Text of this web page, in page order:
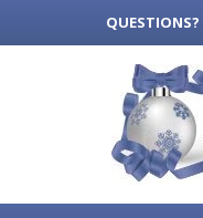
QUESTIONS?